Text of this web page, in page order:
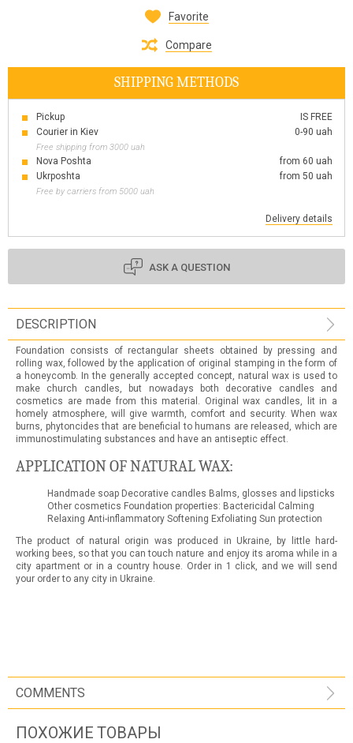
Favorite
Compare
SHIPPING METHODS
Pickup
IS FREE
Courier in Kiev
0-90 uah
Free shipping from 3000 uah
Nova Poshta
from 60 uah
Ukrposhta
from 50 uah
Free by carriers from 5000 uah
Delivery details
ASK A QUESTION
DESCRIPTION
Foundation consists of rectangular sheets obtained by pressing and
rolling wax, followed by the application of original stamping in the form of
a honeycomb. In the generally accepted concept, natural wax is used to
make church candles, but nowadays both decorative candles and
cosmetics are made from this material. Original wax candles, lit in a
homely atmosphere, will give warmth, comfort and security. When wax
burns, phytoncides that are beneficial to humans are released, which are
immunostimulating substances and have an antiseptic effect.
APPLICATION OF NATURAL WAX:
Handmade soap Decorative candles Balms, glosses and lipsticks
Other cosmetics Foundation properties: Bactericidal Calming
Relaxing Anti-inflammatory Softening Exfoliating Sun protection
The product of natural origin was produced in Ukraine, by little hard-
working bees, so that you can touch nature and enjoy its aroma while in a
city apartment or in a country house. Order in 1 click, and we will send
your order to any city in Ukraine.
COMMENTS
ПОХОЖИЕ ТОВАРЫ